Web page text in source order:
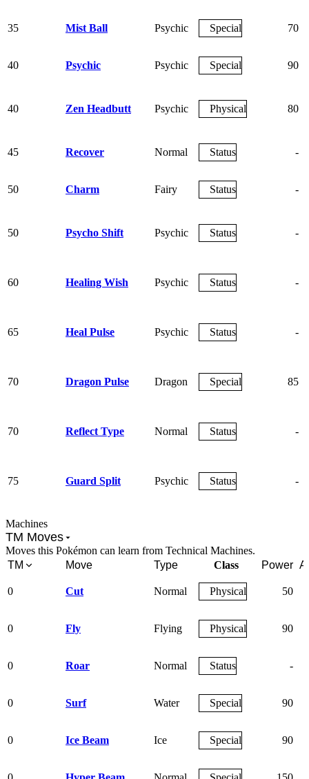
35 Mist Ball Psychic Special 70
40 Psychic Psychic Special 90
40 Zen Headbutt Psychic Physical 80
45 Recover Normal Status -
50 Charm Fairy Status -
50 Psycho Shift Psychic Status -
60 Healing Wish Psychic Status -
65 Heal Pulse Psychic Status -
70 Dragon Pulse Dragon Special 85
70 Reflect Type Normal Status -
75 Guard Split Psychic Status -
Machines
TM Moves
Moves this Pokémon can learn from Technical Machines.
TM
Move Type Class Power
0 Cut Normal Physical 50
0 Fly Flying Physical 90
0 Roar Normal Status -
0 Surf Water Special 90
0 Ice Beam Ice Special 90